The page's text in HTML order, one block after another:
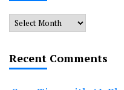
Archives
Recent Comments